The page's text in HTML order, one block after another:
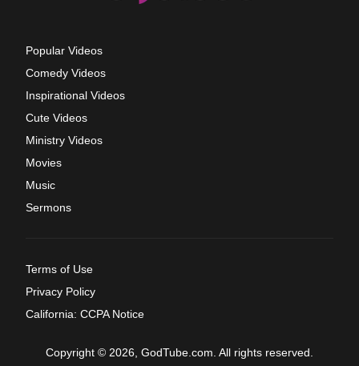
Popular Videos
Comedy Videos
Inspirational Videos
Cute Videos
Ministry Videos
Movies
Music
Sermons
Terms of Use
Privacy Policy
California: CCPA Notice
Copyright © 2026, GodTube.com. All rights reserved.